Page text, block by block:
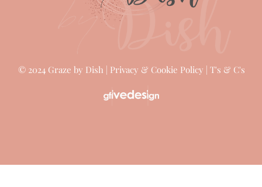
(0) 7946 445072
hello@grazebydish.co.uk
.
(0) 7903 223693